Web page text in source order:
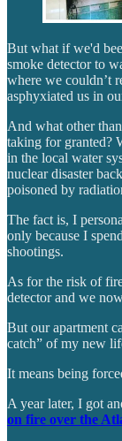
But what if we'd
smoke detector to
where we couldn’t
asphyxiated us in
And what other
taking for granted?
in the local water
nuclear disaster
poisoned by
The fact is, I
only because I
shootings.
As for the risk of
detector and we
But our apartment
catch” of my new
It means being
A year later, I got
on fire over the